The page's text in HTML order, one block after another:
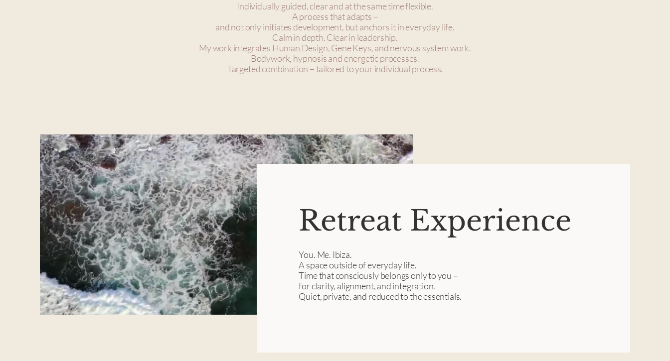
Individually guided, clear and at the same time flexible.
A process that adapts –
and not only initiates development, but anchors it in everyday life.
Calm in depth. Clear in leadership.
My work integrates Human Design, Gene Keys, and nervous system work.
Bodywork, hypnosis and energetic processes.
Targeted combination – tailored to your individual process.
Retreat Experience
You. Me. Ibiza.
A space outside of everyday life.
Time that consciously belongs only to you –
for clarity, alignment, and integration.
Quiet, private, and reduced to the essentials.